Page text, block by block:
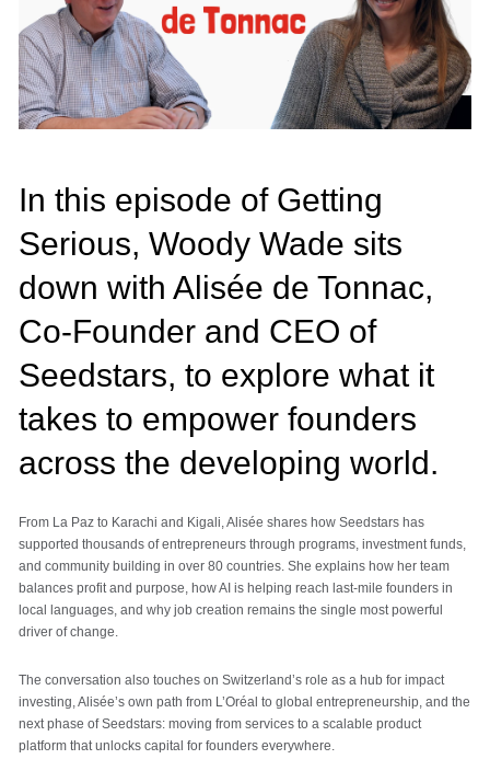
In this episode of Getting
Serious, Woody Wade sits
down with Alisée de Tonnac,
Co-Founder and CEO of
Seedstars, to explore what it
takes to empower founders
across the developing world.
From La Paz to Karachi and Kigali, Alisée shares how Seedstars has
supported thousands of entrepreneurs through programs, investment funds,
and community building in over 80 countries. She explains how her team
balances profit and purpose, how AI is helping reach last-mile founders in
local languages, and why job creation remains the single most powerful
driver of change.
The conversation also touches on Switzerland’s role as a hub for impact
investing, Alisée’s own path from L’Oréal to global entrepreneurship, and the
next phase of Seedstars: moving from services to a scalable product
platform that unlocks capital for founders everywhere.